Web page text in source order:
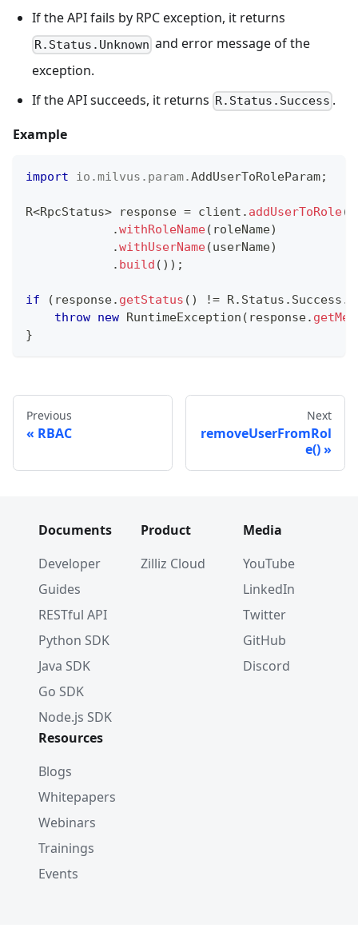
If the API fails by RPC exception, it returns
R.Status.Unknown and error message of the
exception.
If the API succeeds, it returns R.Status.Success .
Example
import io .milvus . param.AddUserToRoleParam;
R<RpcStatus> response = client . addUserToRole(
.withRoleName( roleName)
.withUserName(userName)
. build ( ) ) ;
if ( response. getStatus ( ) != R. Status . Success .
throw new RuntimeException ( response.
}
Previous
RBAC
Next
removeUserFromRol
e()
Documents
Developer
Guides
RESTful API
Python SDK
Java SDK
Go SDK
Node.js SDK
Product
Zilliz Cloud
Media
YouTube
LinkedIn
Twitter
GitHub
Discord
Resources
Blogs
Whitepapers
Webinars
Trainings
Events